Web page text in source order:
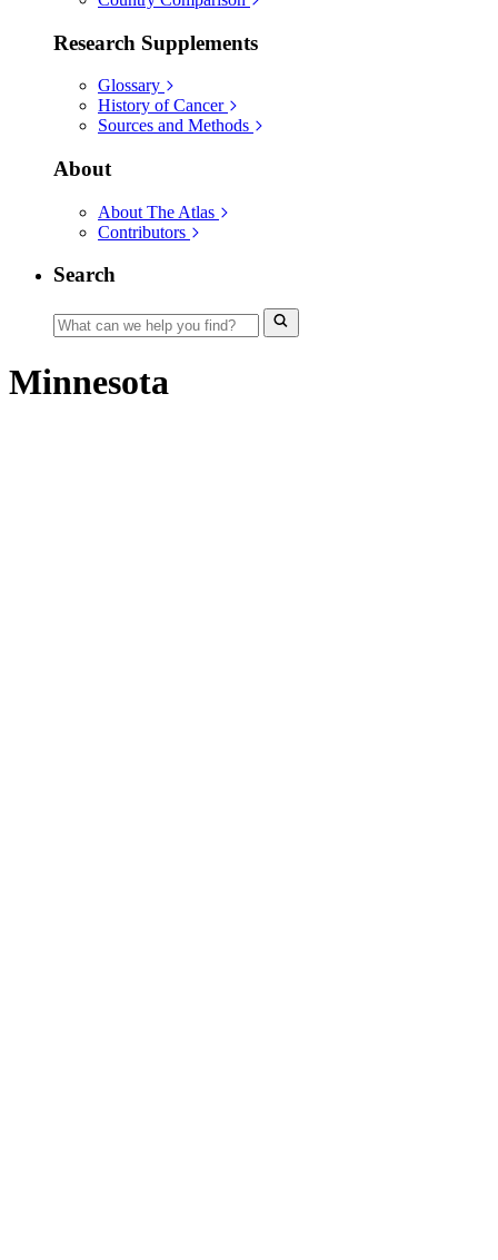
Research Supplements
Glossary
History of Cancer
Sources and Methods
About
About The Atlas
Contributors
Search
Minnesota